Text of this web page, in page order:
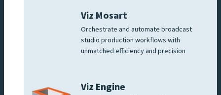
Viz Mosart
Orchestrate and automate broadcast
studio production workflows with
unmatched efficiency and precision
Viz Engine